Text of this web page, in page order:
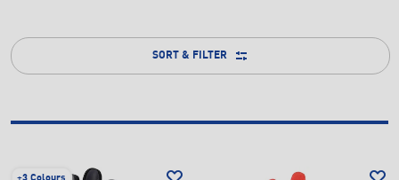
SORT & FILTER